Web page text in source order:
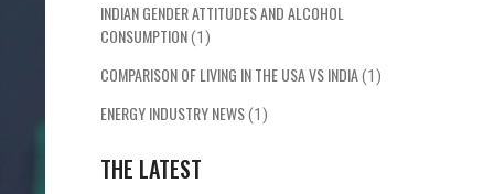
INDIAN GENDER ATTITUDES AND ALCOHOL
CONSUMPTION(1)
COMPARISON OF LIVING IN THE USA VS INDIA(1)
ENERGY INDUSTRY NEWS(1)
THE LATEST